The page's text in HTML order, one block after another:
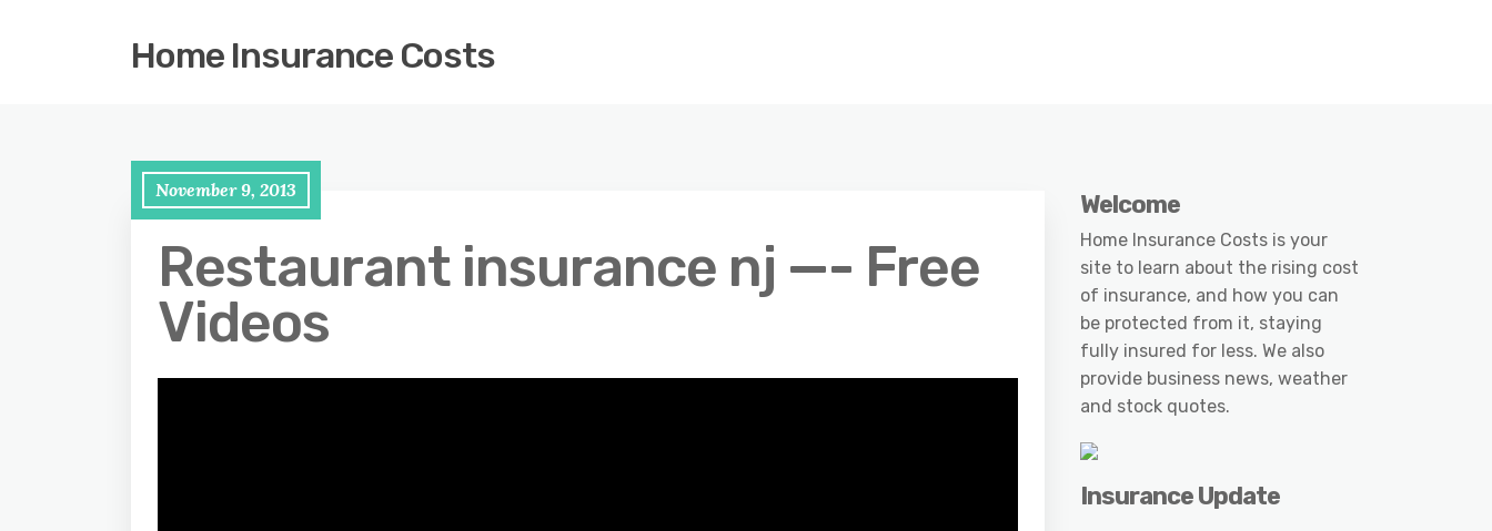
Home Insurance Costs
November 9, 2013
Restaurant insurance nj —- Free
Videos
Welcome
Home Insurance Costs is your
site to learn about the rising cost
of insurance, and how you can
be protected from it, staying
fully insured for less. We also
provide business news, weather
and stock quotes.
Insurance Update